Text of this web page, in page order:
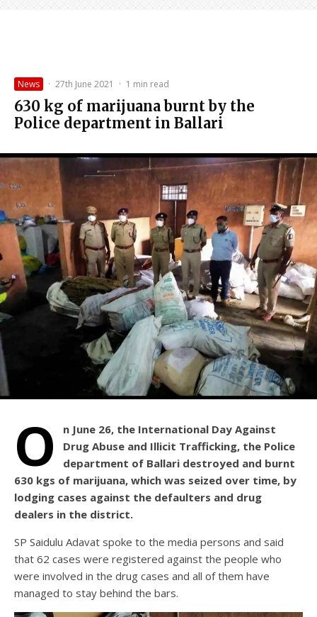
News · 27th June 2021 · 1 min read
630 kg of marijuana burnt by the
Police department in Ballari
O
n June 26, the International Day Against
Drug Abuse and Illicit Trafficking, the Police
department of Ballari destroyed and burnt
630 kgs of marijuana, which was seized over time, by
lodging cases against the defaulters and drug
dealers in the district.
SP Saidulu Adavat spoke to the media persons and said
that 62 cases were registered against the people who
were involved in the drug cases and all of them have
managed to stay behind the bars.